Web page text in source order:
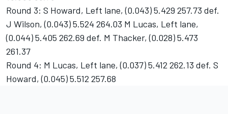
Round 3: S Howard, Left lane, (0.043) 5.429 257.73 def.
J Wilson, (0.043) 5.524 264.03 M Lucas, Left lane,
(0.044) 5.405 262.69 def. M Thacker, (0.028) 5.473
261.37
Round 4: M Lucas, Left lane, (0.037) 5.412 262.13 def. S
Howard, (0.045) 5.512 257.68